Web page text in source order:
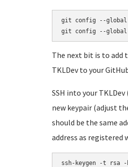
git config --global
The next bit is to add
TKLDev to your
SSH into your
new keypair (adjust
should be the same
address as registered
ssh-keygen -t rsa -b